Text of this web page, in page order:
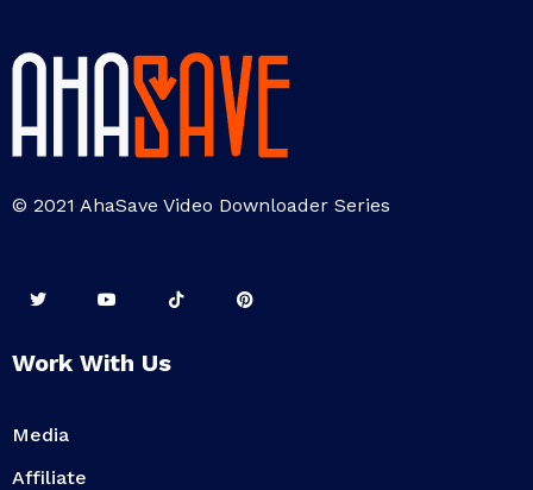
© 2021 AhaSave Video Downloader Series
Work With Us
Media
Affiliate